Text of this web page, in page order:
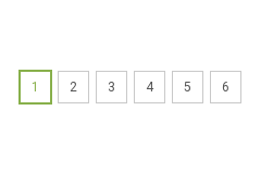
1 2 3 4 5 6